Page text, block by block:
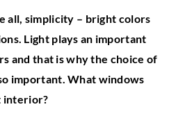
all, simplicity – bright colors
Light plays an important
and that is why the choice of
important. What windows
interior?